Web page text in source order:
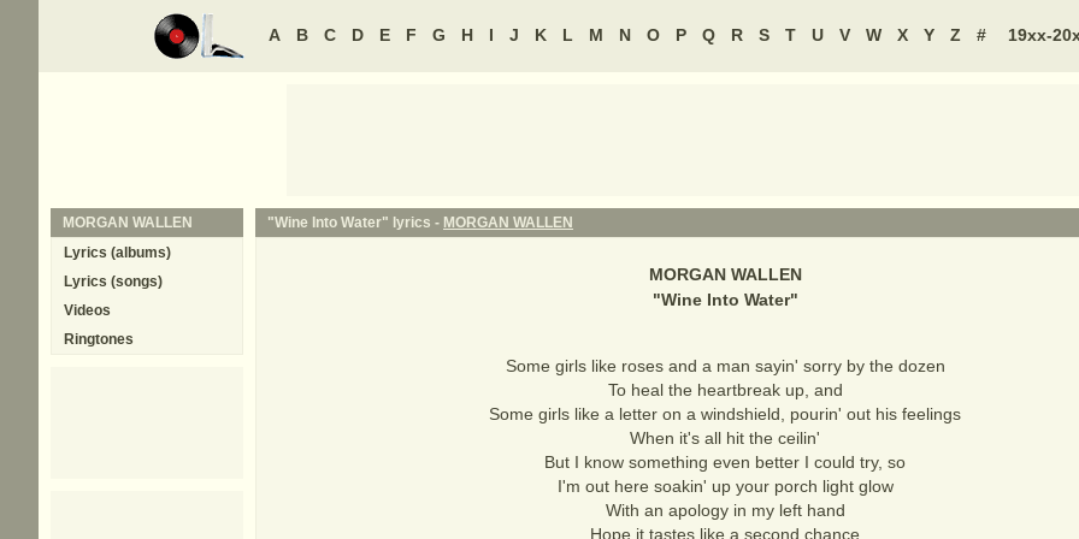
A B C D E F G H I J K L M N O P Q R S T U V W X Y Z # 19xx-
"Wine Into Water" lyrics - MORGAN WALLEN
MORGAN WALLEN
"Wine Into Water"
Some girls like roses and a man sayin' sorry by the dozen
To heal the heartbreak up, and
Some girls like a letter on a windshield, pourin' out his feelings
When it's all hit the ceilin'
But I know something even better I could try, so
I'm out here soakin' up your porch light glow
With an apology in my left hand
Hope it tastes like a second chance
MORGAN WALLEN
Lyrics (albums)
Lyrics (songs)
Videos
Ringtones